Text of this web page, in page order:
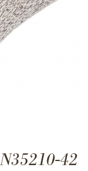
42